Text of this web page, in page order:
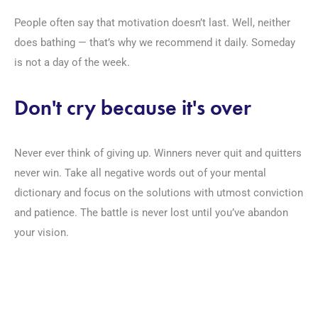
People often say that motivation doesn’t last. Well, neither
does bathing — that’s why we recommend it daily. Someday
is not a day of the week.
Don't cry because it's over
Never ever think of giving up. Winners never quit and quitters
never win. Take all negative words out of your mental
dictionary and focus on the solutions with utmost conviction
and patience. The battle is never lost until you’ve abandon
your vision.